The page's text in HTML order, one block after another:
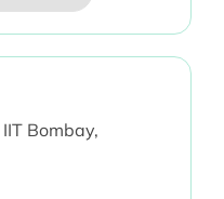
IIT Bombay,